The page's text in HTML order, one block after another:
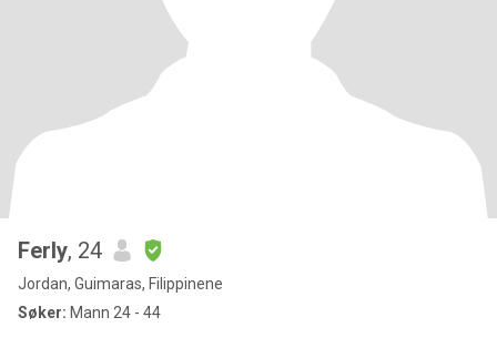
Ferly, 24
Jordan, Guimaras, Filippinene
Søker: Mann 24 - 44